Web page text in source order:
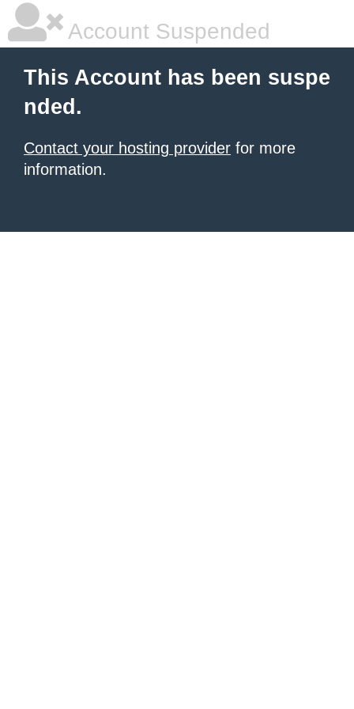
Account Suspended
This Account has been suspe
nded.
Contact your hosting provider for more
information.